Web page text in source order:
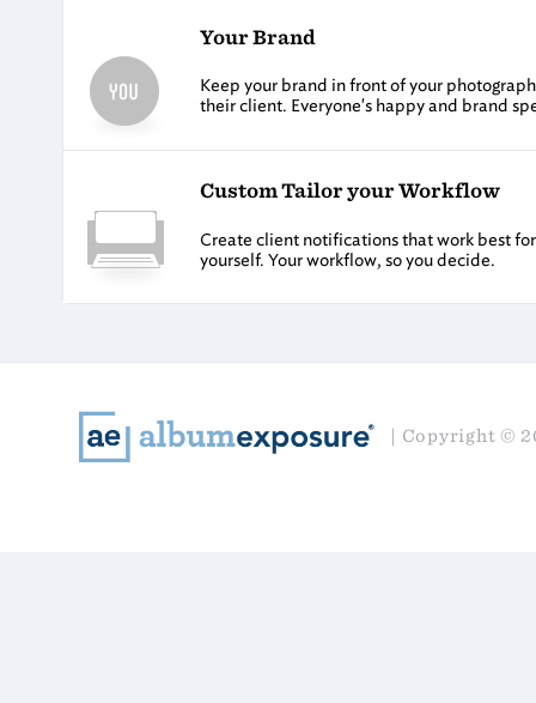
Your Brand
Keep your brand in front of your
their client. Everyone's happy and brand
Custom Tailor your Workflow
Create client notifications that work best
yourself. Your workflow, so you decide.
Copyright ©